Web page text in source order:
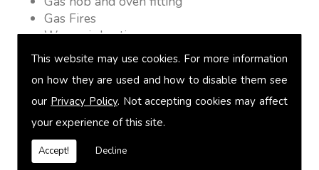
This website may use cookies. For more information
on how they are used and how to disable them see
our Privacy Policy. Not accepting cookies may affect
your experience of this site.
Accept! Decline
Gas Fires
Warm air heating
Underfloor heating
Power flushing
Heated towel rail fitting
Landlord safety certification
Vented and unvented cylinders
Free quotations on request
Didcot Plumbing Supplies